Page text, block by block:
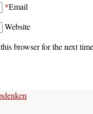
*Email
Website
browser for the next